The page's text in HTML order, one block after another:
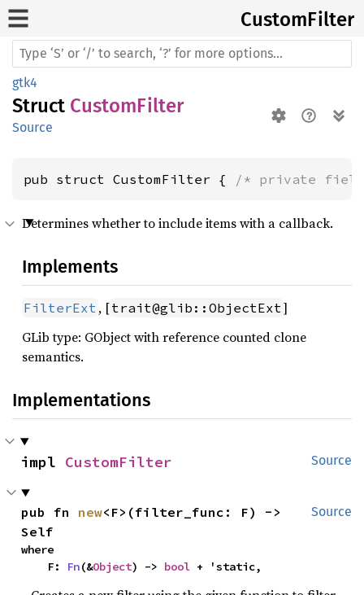
CustomFilter
gtk4
Struct CustomFilter
Source
pub struct CustomFilter { /* private
Determines whether to include items with a callback.
Implements
FilterExt , [trait@glib::ObjectExt]
GLib type: GObject with reference counted clone
semantics.
Implementations
Source
impl CustomFilter
Source
pub fn new<F>(filter_func: F) ->
Self
where
    F:
Fn(&Object) -> bool + 'static,